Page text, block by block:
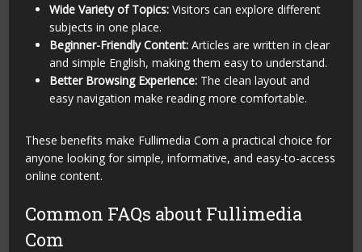
Wide Variety of Topics: Visitors can explore different
subjects in one place.
Beginner-Friendly Content: Articles are written in clear
and simple English, making them easy to understand.
Better Browsing Experience: The clean layout and
easy navigation make reading more comfortable.
These benefits make Fullimedia Com a practical choice for
anyone looking for simple, informative, and easy-to-access
online content.
Common FAQs about Fullimedia
Com